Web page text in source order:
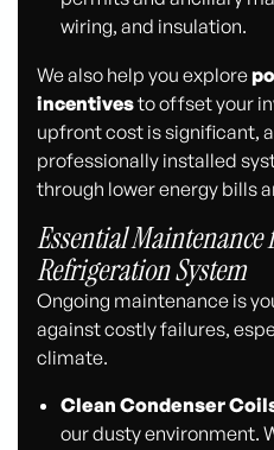
wiring, and insulation.
We also help you explore
incentivesto offset your
upfront cost is significant,
professionally installed
through lower energy bills
Essential Maintenance
Refrigeration System
Ongoing maintenance is
against costly failures,
climate.
Clean Condenser
our dusty environment.